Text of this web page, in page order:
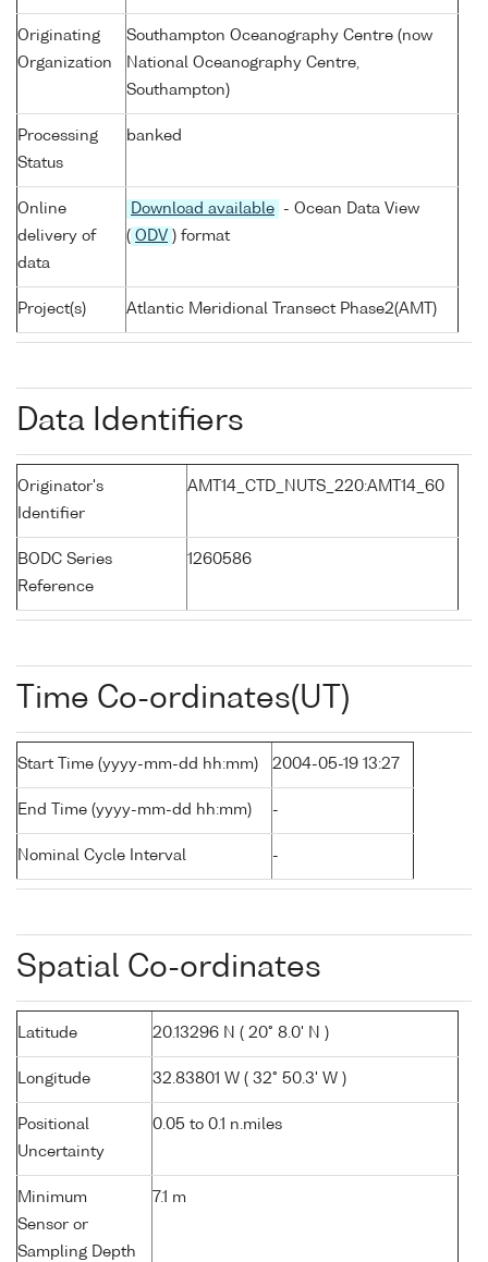
Originating
Organization
Southampton Oceanography Centre (now
National Oceanography Centre,
Southampton)
Processing
Status
banked
Online
delivery of
data
Download available
- Ocean Data View
( ODV ) format
Project(s) Atlantic Meridional Transect Phase2(AMT)
Data Identifiers
Originator's
Identifier
AMT14_CTD_NUTS_220:AMT14_60
BODC Series
Reference
1260586
Time Co-ordinates(UT)
Start Time (yyyy-mm-dd hh:mm) 2004-05-19 13:27
End Time (yyyy-mm-dd hh:mm) -
Nominal Cycle Interval -
Spatial Co-ordinates
Latitude 20.13296 N ( 20° 8.0' N )
Longitude 32.83801 W ( 32° 50.3' W )
Positional
Uncertainty
0.05 to 0.1 n.miles
Minimum
Sensor or
Sampling Depth
7.1 m